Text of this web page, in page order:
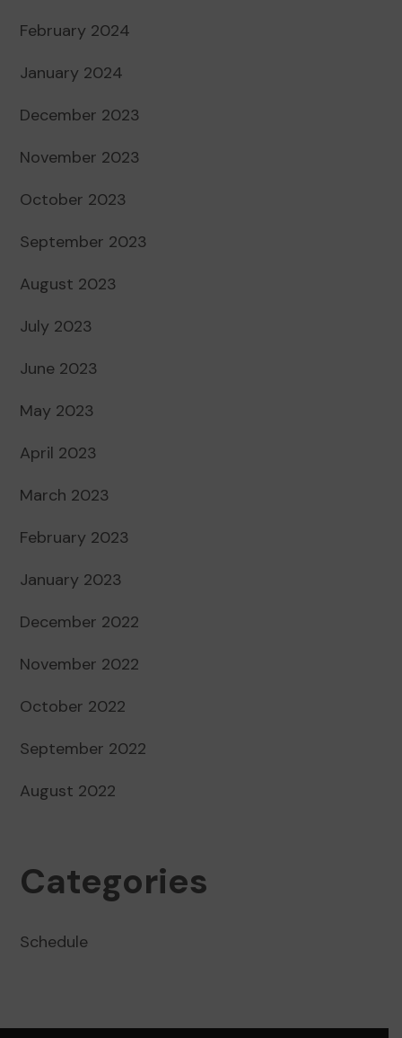
February 2024
January 2024
December 2023
November 2023
October 2023
September 2023
August 2023
July 2023
June 2023
May 2023
April 2023
March 2023
February 2023
January 2023
December 2022
November 2022
October 2022
September 2022
August 2022
Categories
Schedule